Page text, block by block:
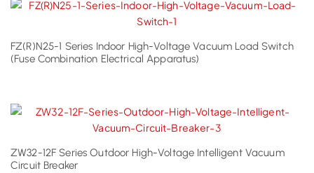
FZ(R)N25-1 Series Indoor High-Voltage Vacuum Load Switch
(Fuse Combination Electrical Apparatus)
ZW32-12F Series Outdoor High-Voltage Intelligent Vacuum
Circuit Breaker